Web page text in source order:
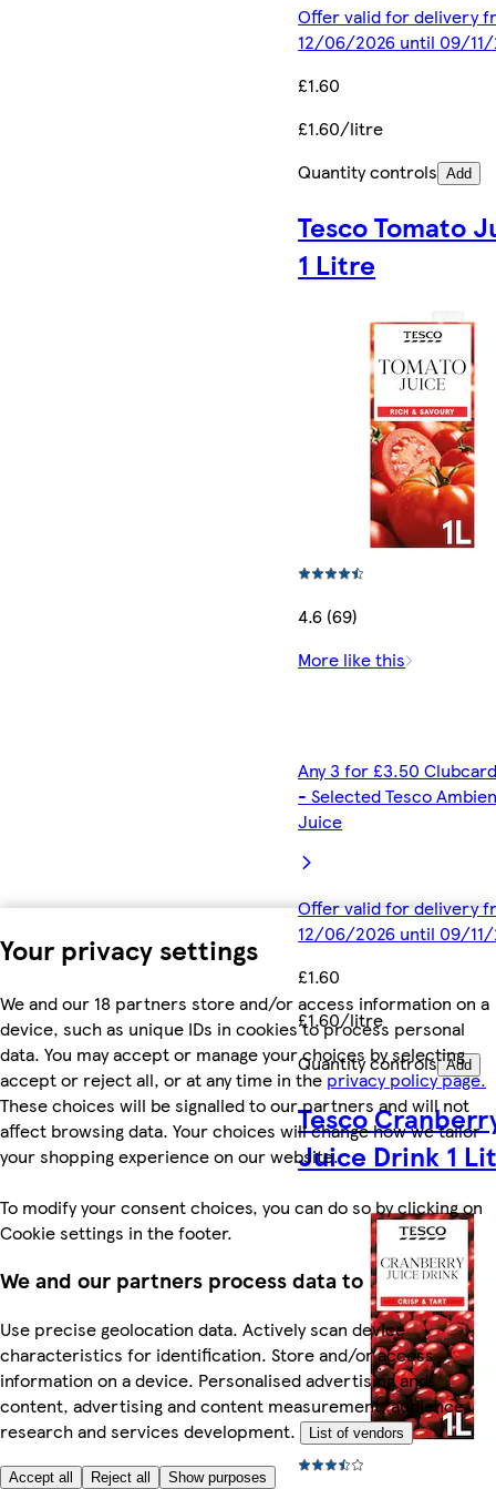
Your privacy settings
We and our 18 partners store and/or access information on a
device, such as unique IDs in cookies to process personal
data. You may accept or manage your choices by selecting
accept or reject all, or at any time in the privacy policy page.
These choices will be signalled to our partners and will not
affect browsing data. Your choices will change how we tailor
your shopping experience on our website.
To modify your consent choices, you can do so by clicking on
Cookie settings in the footer.
We and our partners process data to
Use precise geolocation data. Actively scan device
characteristics for identification. Store and/or access
information on a device. Personalised advertising and
content, advertising and content measurement, audience
research and services development.
List of vendors
Accept all Reject all Show purposes
Offer valid for delivery
12/06/2026 until 09/
£1.60
£1.60/litre
Quantity controls Add
Tesco Tomato
1 Litre
4.6 (69)
More like this
Any 3 for £3.50
- Selected Tesco
Juice
Offer valid for delivery
12/06/2026 until 09/
£1.60
£1.60/litre
Quantity controls Add
Tesco
Juice Drink 1